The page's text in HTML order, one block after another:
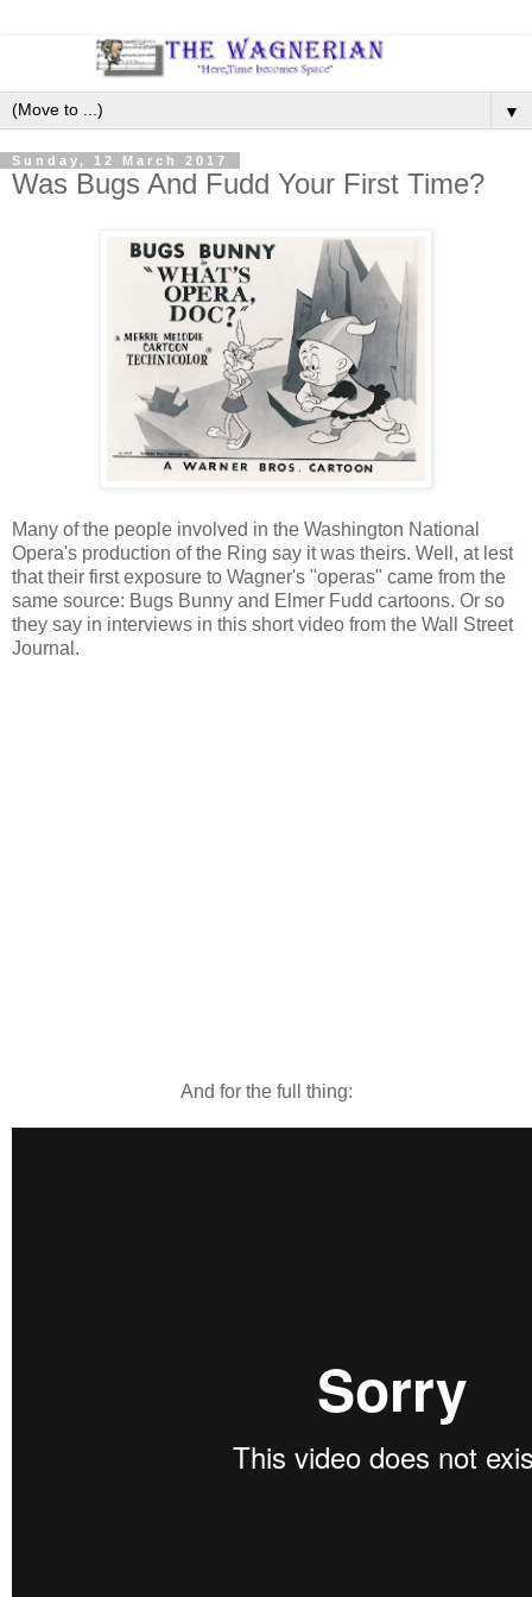
▼
Sunday, 12 March 2017
Was Bugs And Fudd Your First Time?
Many of the people involved in the Washington National
Opera's production of the Ring say it was theirs. Well, at lest
that their first exposure to Wagner's "operas" came from the
same source: Bugs Bunny and Elmer Fudd cartoons. Or so
they say in interviews in this short video from the Wall Street
Journal.
And for the full thing: